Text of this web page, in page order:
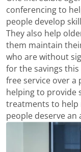
conferencing to
people develop
They also help
them maintain
who are without
for the savings
free service over
helping to provide
treatments to help
people deserve an